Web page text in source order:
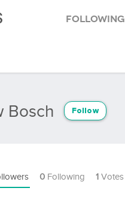
Following
Bosch Follow
0 Following 1 Votes